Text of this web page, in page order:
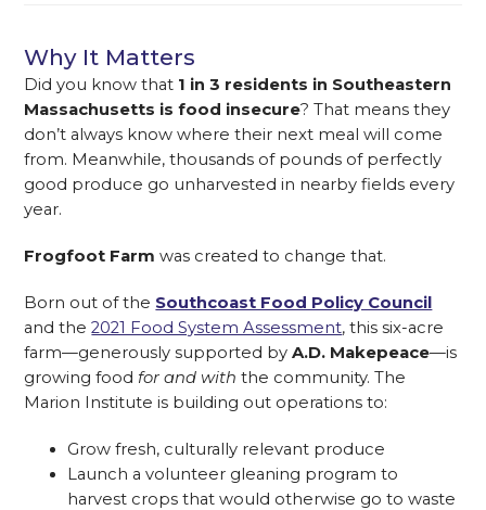
Why It Matters
Did you know that 1 in 3 residents in Southeastern
Massachusetts is food insecure? That means they
don’t always know where their next meal will come
from. Meanwhile, thousands of pounds of perfectly
good produce go unharvested in nearby fields every
year.
Frogfoot Farm was created to change that.
Born out of the Southcoast Food Policy Council
and the2021 Food System Assessment, this six-acre
farm—generously supported byA.D. Makepeace—is
growing food for and with the community. The
Marion Institute is building out operations to:
Grow fresh, culturally relevant produce
Launch a volunteer gleaning program to
harvest crops that would otherwise go to waste